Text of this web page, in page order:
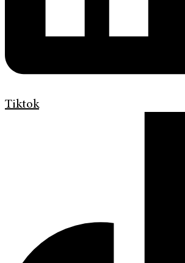
Tiktok